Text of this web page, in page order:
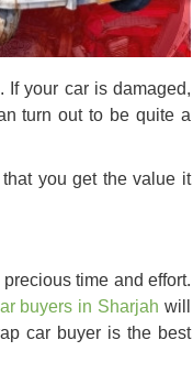
If your car is damaged,
turn out to be quite a
you get the value it
time and effort.
buyers in Sharjah will
car buyer is the best